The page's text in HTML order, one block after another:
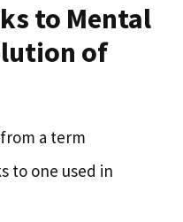
to Mental
of
a term
to one used in